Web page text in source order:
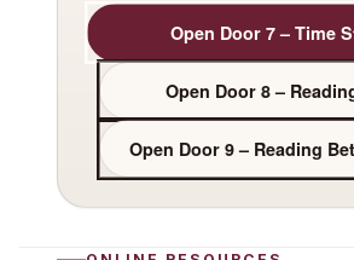
Open Door 7 – Time
Open Door 8 –
Open Door 9 – Reading